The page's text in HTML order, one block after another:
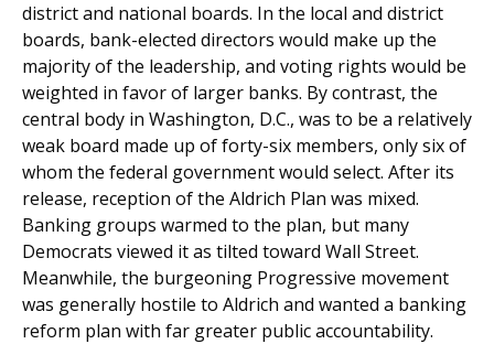
district and national boards. In the local and district
boards, bank-elected directors would make up the
majority of the leadership, and voting rights would be
weighted in favor of larger banks. By contrast, the
central body in Washington, D.C., was to be a relatively
weak board made up of forty-six members, only six of
whom the federal government would select. After its
release, reception of the Aldrich Plan was mixed.
Banking groups warmed to the plan, but many
Democrats viewed it as tilted toward Wall Street.
Meanwhile, the burgeoning Progressive movement
was generally hostile to Aldrich and wanted a banking
reform plan with far greater public accountability.